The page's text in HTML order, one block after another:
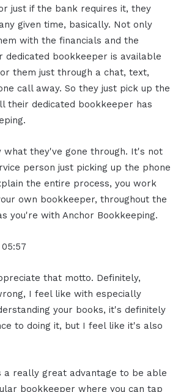
just if the bank requires it, they
given time, basically. Not only
with the financials and the
dedicated bookkeeper is available
them just through a chat, text,
call away. So they just pick up the
their dedicated bookkeeper has
what they've gone through. It's not
person just picking up the phone
the entire process, you work
own bookkeeper, throughout the
you're with Anchor Bookkeeping.
05:57
that motto. Definitely,
I feel like with especially
your books, it's definitely
to doing it, but I feel like it's also
a really great advantage to be able
bookkeeper where you can tap